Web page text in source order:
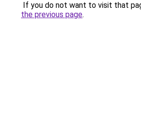
If you do not want to visit that
the previous page.